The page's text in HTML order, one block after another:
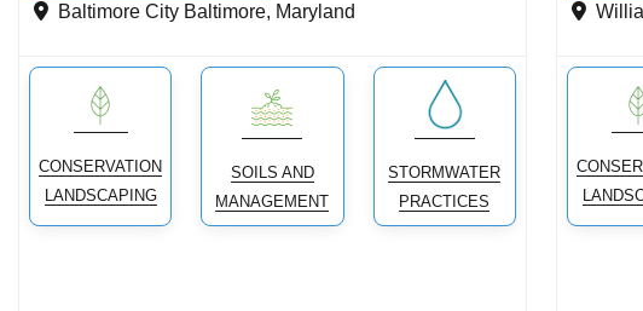
Baltimore City Baltimore, Maryland
CONSERVATION
LANDSCAPING
SOILS AND
MANAGEMENT
STORMWATER
PRACTICES